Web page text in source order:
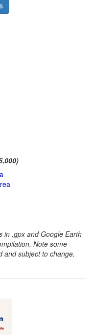
in .gpx and Google Earth
Note some
and subject to change.